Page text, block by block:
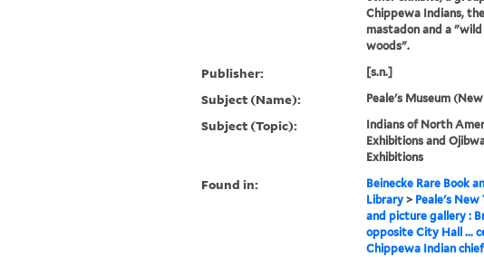
Chippewa Indians,
mastadon and a
woods".
Publisher: [s.n.]
Subject (Name): Peale's Museum (New
Subject (Topic):
Indians of North
Exhibitions and
Exhibitions
Found in:
Beinecke Rare Book
Library> Peale's New
and picture gallery :
opposite City Hall ...
Chippewa Indian